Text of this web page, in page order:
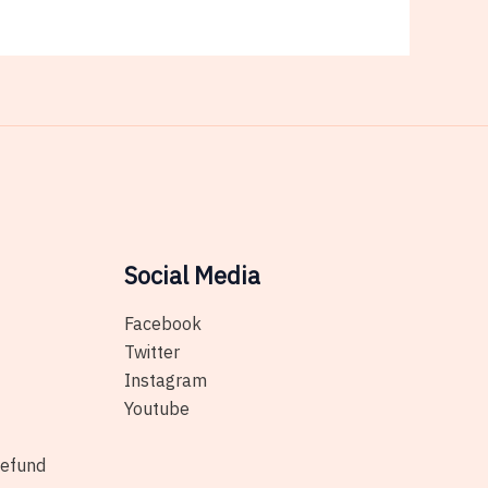
Social Media
Facebook
Twitter
Instagram
Youtube